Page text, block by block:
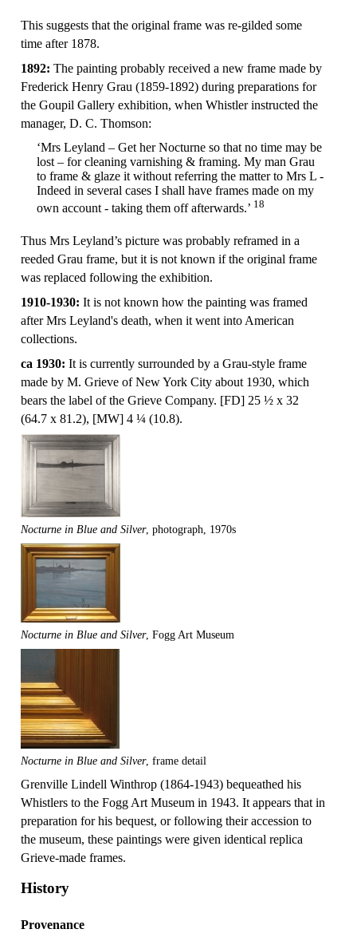
This suggests that the original frame was re-gilded some
time after 1878.
1892: The painting probably received a new frame made by
Frederick Henry Grau (1859-1892) during preparations for
the Goupil Gallery exhibition, when Whistler instructed the
manager, D. C. Thomson:
‘Mrs Leyland – Get her Nocturne so that no time may be
lost – for cleaning varnishing & framing. My man Grau
to frame & glaze it without referring the matter to Mrs L -
Indeed in several cases I shall have frames made on my
own account - taking them off afterwards.’ 18
Thus Mrs Leyland’s picture was probably reframed in a
reeded Grau frame, but it is not known if the original frame
was replaced following the exhibition.
1910-1930: It is not known how the painting was framed
after Mrs Leyland's death, when it went into American
collections.
ca 1930: It is currently surrounded by a Grau-style frame
made by M. Grieve of New York City about 1930, which
bears the label of the Grieve Company. [FD] 25 ½ x 32
(64.7 x 81.2), [MW] 4 ¼ (10.8).
Nocturne in Blue and Silver, photograph, 1970s
Nocturne in Blue and Silver, Fogg Art Museum
Nocturne in Blue and Silver, frame detail
Grenville Lindell Winthrop (1864-1943) bequeathed his
Whistlers to the Fogg Art Museum in 1943. It appears that in
preparation for his bequest, or following their accession to
the museum, these paintings were given identical replica
Grieve-made frames.
History
Provenance